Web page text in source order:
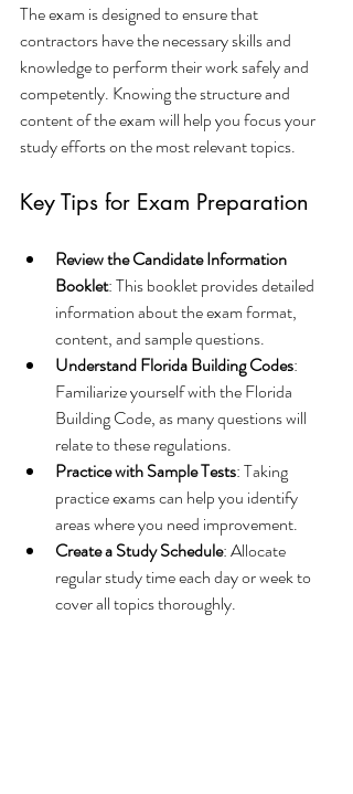
The exam is designed to ensure that
contractors have the necessary skills and
knowledge to perform their work safely and
competently. Knowing the structure and
content of the exam will help you focus your
study efforts on the most relevant topics.
Key Tips for Exam Preparation
Review the Candidate Information
Booklet: This booklet provides detailed
information about the exam format,
content, and sample questions.
Understand Florida Building Codes:
Familiarize yourself with the Florida
Building Code, as many questions will
relate to these regulations.
Practice with Sample Tests: Taking
practice exams can help you identify
areas where you need improvement.
Create a Study Schedule: Allocate
regular study time each day or week to
cover all topics thoroughly.